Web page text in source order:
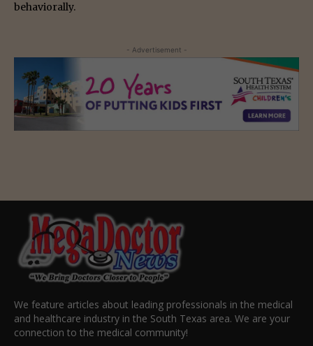
behaviorally.
- Advertisement -
We feature articles about leading professionals in the medical
and healthcare industry in the South Texas area. We are your
connection to the medical community!